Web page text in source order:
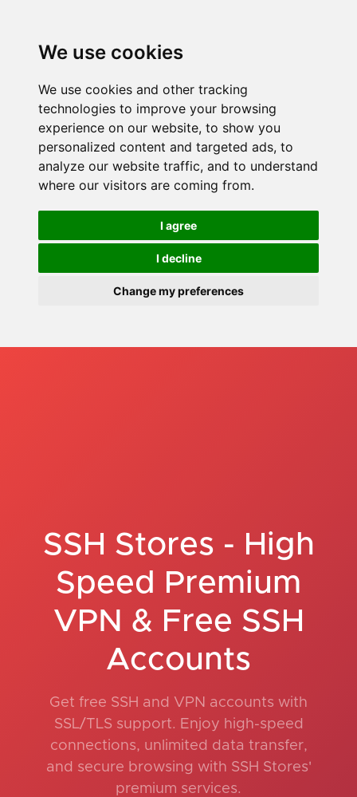
We use cookies
We use cookies and other tracking
technologies to improve your browsing
experience on our website, to show you
personalized content and targeted ads, to
analyze our website traffic, and to understand
where our visitors are coming from.
I agree
I decline
Change my preferences
SSH Stores - High
Speed Premium
VPN & Free SSH
Accounts
Get free SSH and VPN accounts with
SSL/TLS support. Enjoy high-speed
connections, unlimited data transfer,
and secure browsing with SSH Stores'
premium services.